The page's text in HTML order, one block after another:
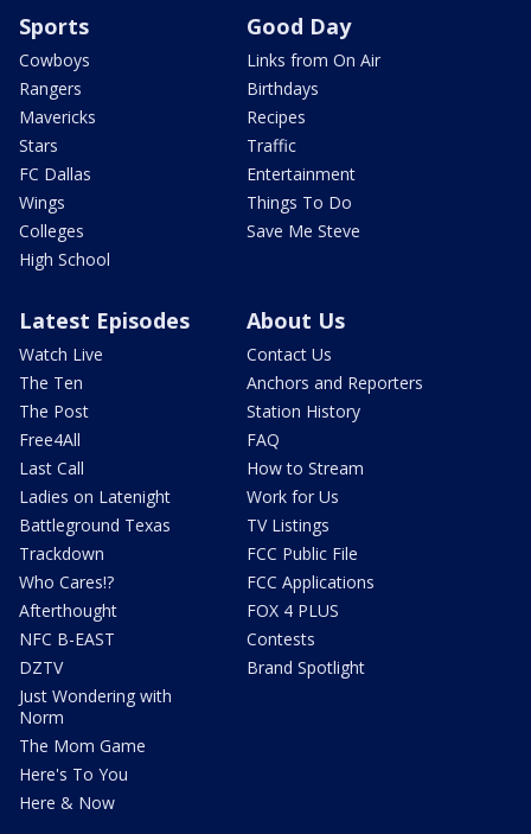
Sports
Cowboys
Rangers
Mavericks
Stars
FC Dallas
Wings
Colleges
High School
Good Day
Links from On Air
Birthdays
Recipes
Traffic
Entertainment
Things To Do
Save Me Steve
Latest Episodes
Watch Live
The Ten
The Post
Free4All
Last Call
Ladies on Latenight
Battleground Texas
Trackdown
Who Cares!?
Afterthought
NFC B-EAST
DZTV
Just Wondering with
Norm
The Mom Game
Here's To You
Here & Now
About Us
Contact Us
Anchors and Reporters
Station History
FAQ
How to Stream
Work for Us
TV Listings
FCC Public File
FCC Applications
FOX 4 PLUS
Contests
Brand Spotlight